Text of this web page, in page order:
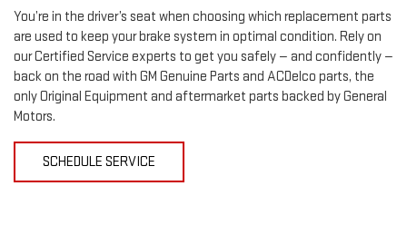
You’re in the driver’s seat when choosing which replacement parts
are used to keep your brake system in optimal condition. Rely on
our Certified Service experts to get you safely — and confidently —
back on the road with GM Genuine Parts and ACDelco parts, the
only Original Equipment and aftermarket parts backed by General
Motors.
SCHEDULE SERVICE